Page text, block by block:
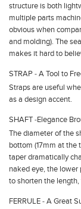
structure is both
multiple parts
obvious when
and molding). The
makes it hard to
STRAP ‐ A Tool to
Straps are useful
as a design accent.
SHAFT ‐Elegance
The diameter of the
bottom (17mm at the
taper dramatically
naked eye, the
to shorten the
FERRULE ‐ A Great